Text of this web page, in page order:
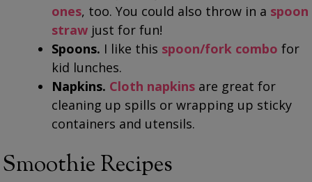
ones, too. You could also throw in a spoon
straw just for fun!
Spoons. I like this spoon/fork combo for
kid lunches.
Napkins. Cloth napkins are great for
cleaning up spills or wrapping up sticky
containers and utensils.
Smoothie Recipes